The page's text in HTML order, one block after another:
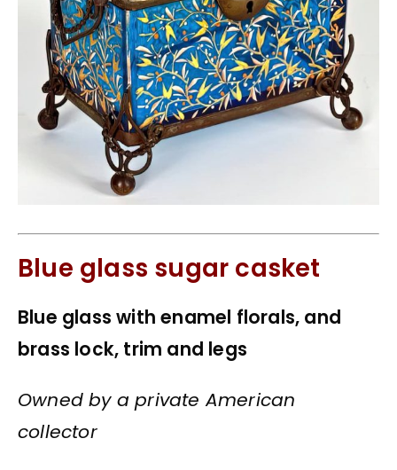
Blue glass sugar casket
Blue glass with enamel florals, and
brass lock, trim and legs
Owned by a private American
collector